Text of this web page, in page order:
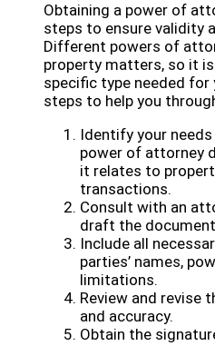
Obtaining a power of
steps to ensure validity
Different powers of
property matters, so it
specific type needed
steps to help you
Identify your
power of attorney
it relates to
transactions.
Consult with an
draft the
Include all
parties’ names,
limitations.
Review and revise
and accuracy.
Obtain the